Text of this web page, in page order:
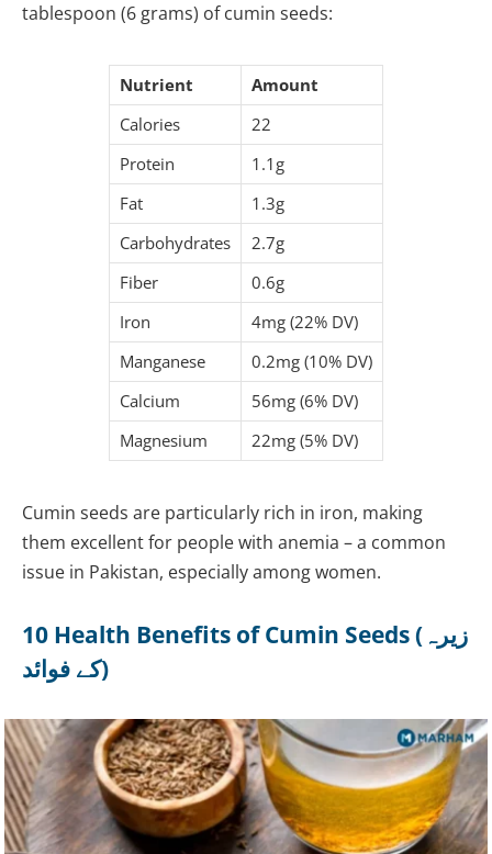
tablespoon (6 grams) of cumin seeds:
Nutrient
Amount
Calories
22
Protein
1.1g
Fat
1.3g
Carbohydrates
2.7g
Fiber
0.6g
Iron
4mg (22% DV)
Manganese
0.2mg (10% DV)
Calcium
56mg (6% DV)
Magnesium
22mg (5% DV)
Cumin seeds are particularly rich in iron, making
them excellent for people with anemia – a common
issue in Pakistan, especially among women.
10 Health Benefits of Cumin Seeds (زیرہ
کے فوائد)